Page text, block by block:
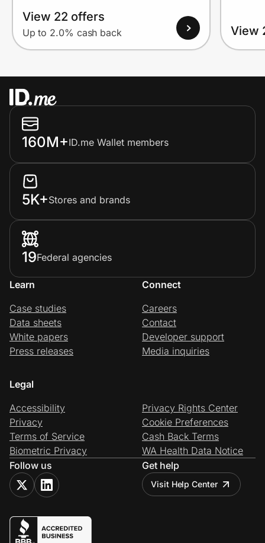
View 22 offers
Up to 2.0% cash back View
160M+ID.me Wallet members
5K+Stores and brands
19Federal agencies
Learn
Case studies
Data sheets
White papers
Press releases
Connect
Careers
Contact
Developer support
Media inquiries
Legal
Accessibility
Privacy
Terms of Service
Biometric Privacy
Privacy Rights Center
Cookie Preferences
Cash Back Terms
WA Health Data Notice
Follow us
Get help
Visit Help Center